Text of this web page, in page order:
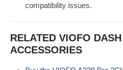
compatibility issues.
RELATED VIOFO
ACCESSORIES